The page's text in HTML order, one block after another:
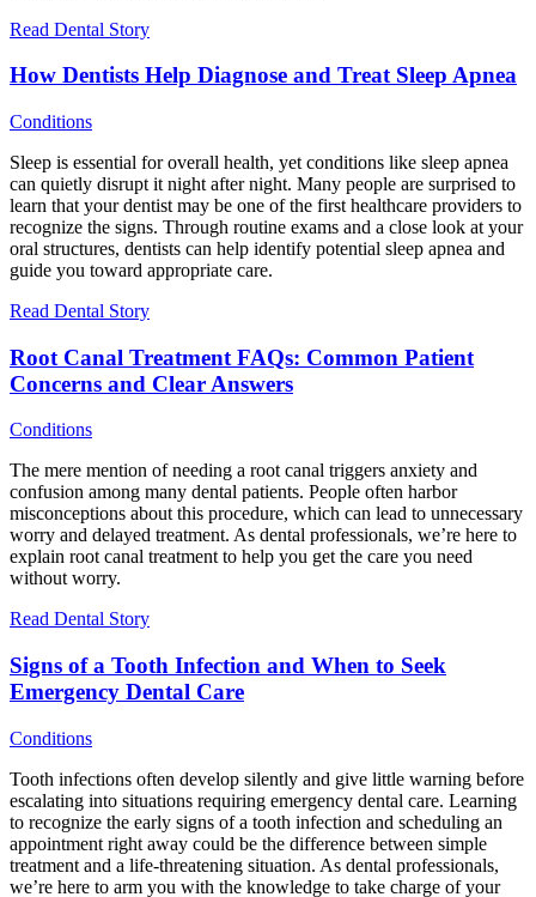
Read Dental Story
How Dentists Help Diagnose and Treat Sleep Apnea
Conditions
Sleep is essential for overall health, yet conditions like sleep apnea
can quietly disrupt it night after night. Many people are surprised to
learn that your dentist may be one of the first healthcare providers to
recognize the signs. Through routine exams and a close look at your
oral structures, dentists can help identify potential sleep apnea and
guide you toward appropriate care.
Read Dental Story
Root Canal Treatment FAQs: Common Patient
Concerns and Clear Answers
Conditions
The mere mention of needing a root canal triggers anxiety and
confusion among many dental patients. People often harbor
misconceptions about this procedure, which can lead to unnecessary
worry and delayed treatment. As dental professionals, we’re here to
explain root canal treatment to help you get the care you need
without worry.
Read Dental Story
Signs of a Tooth Infection and When to Seek
Emergency Dental Care
Conditions
Tooth infections often develop silently and give little warning before
escalating into situations requiring emergency dental care. Learning
to recognize the early signs of a tooth infection and scheduling an
appointment right away could be the difference between simple
treatment and a life-threatening situation. As dental professionals,
we’re here to arm you with the knowledge to take charge of your